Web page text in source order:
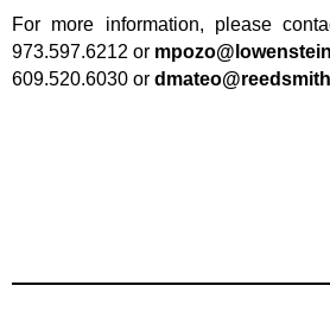
For more information, please
973.597.6212 or
609.520.6030 or